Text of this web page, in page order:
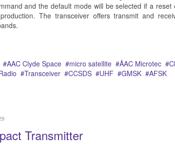
and the default mode will be selected if a
The transceiver offers transmit and
AAC Clyde Space micro satellite ÅAC Microtec
Transceiver CCSDS UHF GMSK
AFSK
Transmitter